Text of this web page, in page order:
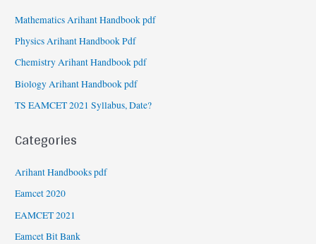
Mathematics Arihant Handbook pdf
Physics Arihant Handbook Pdf
Chemistry Arihant Handbook pdf
Biology Arihant Handbook pdf
TS EAMCET 2021 Syllabus, Date?
Categories
Arihant Handbooks pdf
Eamcet 2020
EAMCET 2021
Eamcet Bit Bank